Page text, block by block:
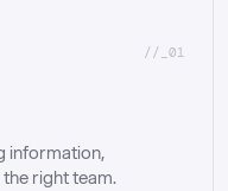
//_01
information,
right team.